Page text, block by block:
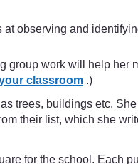
observing and
group work will help her
classroom .)
trees, buildings etc.
their list, which she
for the school. Each